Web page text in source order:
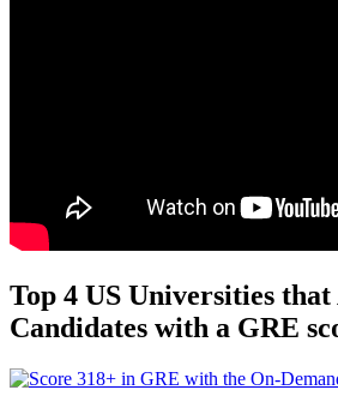
Top 4 US Universities that
Candidates with a GRE